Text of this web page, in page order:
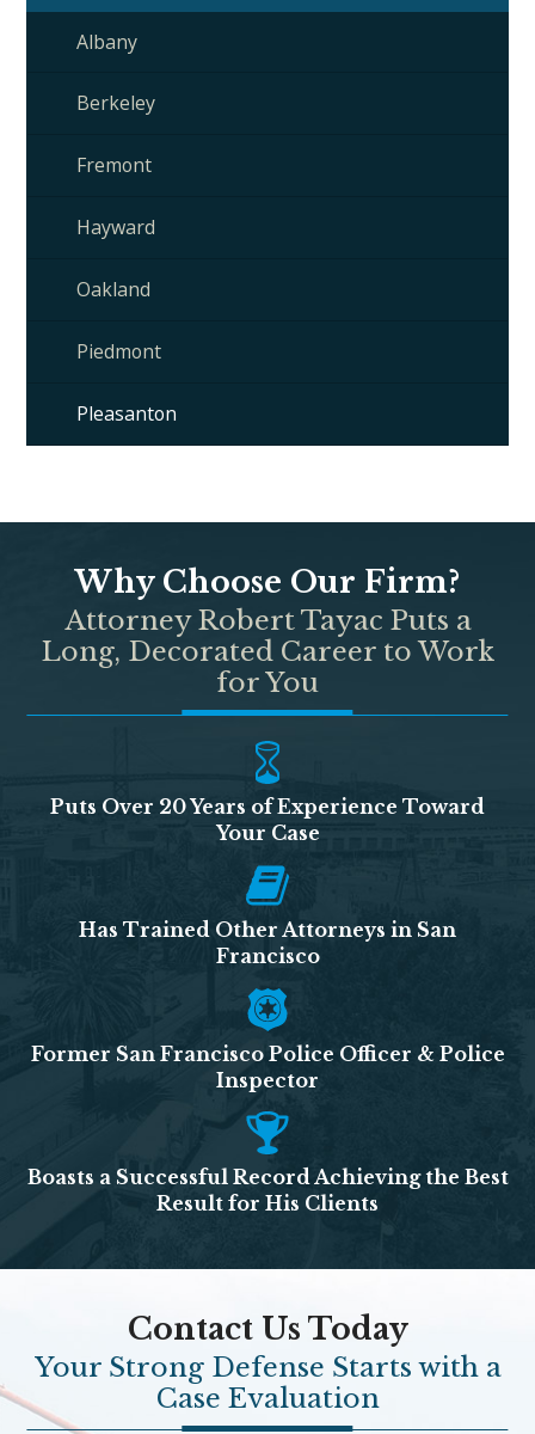
Albany
Berkeley
Fremont
Hayward
Oakland
Piedmont
Pleasanton
Why Choose Our Firm?
Attorney Robert Tayac Puts a
Long, Decorated Career to Work
for You
Puts Over 20 Years of Experience Toward
Your Case
Has Trained Other Attorneys in San
Francisco
Former San Francisco Police Officer & Police
Inspector
Boasts a Successful Record Achieving the Best
Result for His Clients
Contact Us Today
Your Strong Defense Starts with a
Case Evaluation